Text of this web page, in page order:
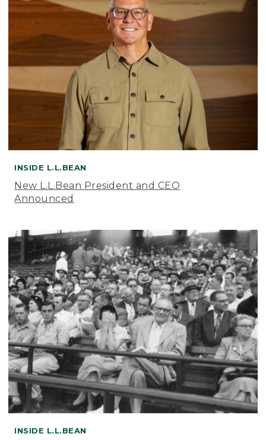
INSIDE L.L.BEAN
New L.L.Bean President and CEO
Announced
INSIDE L.L.BEAN